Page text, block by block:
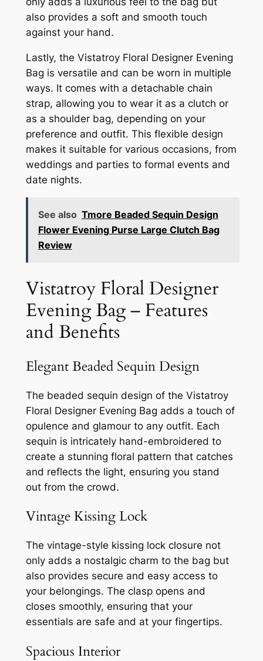
also provides a soft and smooth touch
against your hand.
Lastly, the Vistatroy Floral Designer Evening
Bag is versatile and can be worn in multiple
ways. It comes with a detachable chain
strap, allowing you to wear it as a clutch or
as a shoulder bag, depending on your
preference and outfit. This flexible design
makes it suitable for various occasions, from
weddings and parties to formal events and
date nights.
See also Tmore Beaded Sequin Design
Flower Evening Purse Large Clutch Bag
Review
Vistatroy Floral Designer
Evening Bag – Features
and Benefits
Elegant Beaded Sequin Design
The beaded sequin design of the Vistatroy
Floral Designer Evening Bag adds a touch of
opulence and glamour to any outfit. Each
sequin is intricately hand-embroidered to
create a stunning floral pattern that catches
and reflects the light, ensuring you stand
out from the crowd.
Vintage Kissing Lock
The vintage-style kissing lock closure not
only adds a nostalgic charm to the bag but
also provides secure and easy access to
your belongings. The clasp opens and
closes smoothly, ensuring that your
essentials are safe and at your fingertips.
Spacious Interior